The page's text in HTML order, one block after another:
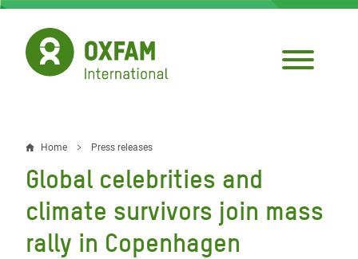
Skip
main
content
Breadcrumb
Home Press releases
Global celebrities and
climate survivors join mass
rally in Copenhagen